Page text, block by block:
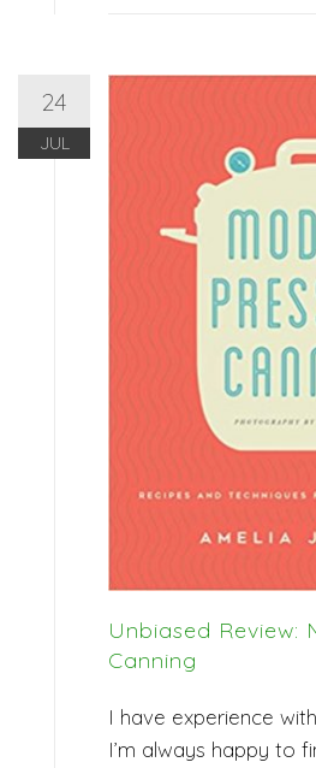
24
JUL
Unbiased Review:
Canning
I have experience
I’m always happy to